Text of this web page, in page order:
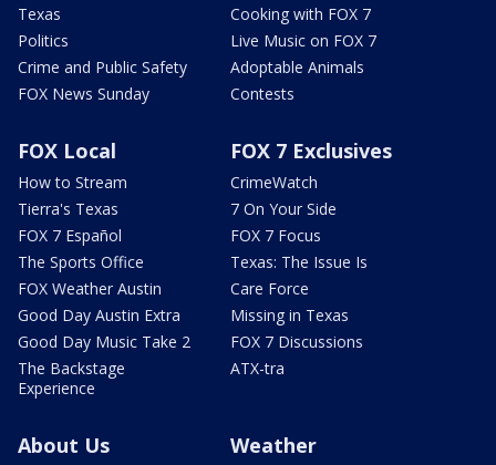
Texas
Politics
Crime and Public Safety
FOX News Sunday
Cooking with FOX 7
Live Music on FOX 7
Adoptable Animals
Contests
FOX Local
How to Stream
Tierra's Texas
FOX 7 Español
The Sports Office
FOX Weather Austin
Good Day Austin Extra
Good Day Music Take 2
The Backstage
Experience
FOX 7 Exclusives
CrimeWatch
7 On Your Side
FOX 7 Focus
Texas: The Issue Is
Care Force
Missing in Texas
FOX 7 Discussions
ATX-tra
About Us Weather